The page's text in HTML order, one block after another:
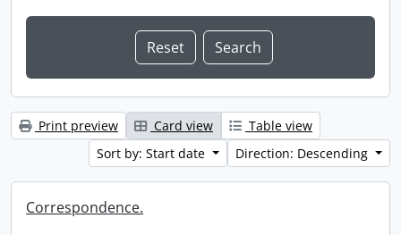
Print preview Card view
Table view
Sort by: Start date
Direction: Descending
Correspondence.